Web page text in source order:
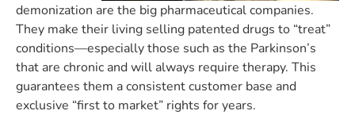
demonization are the big pharmaceutical companies.
They make their living selling patented drugs to “treat”
conditions—especially those such as the Parkinson’s
that are chronic and will always require therapy. This
guarantees them a consistent customer base and
exclusive “first to market” rights for years.